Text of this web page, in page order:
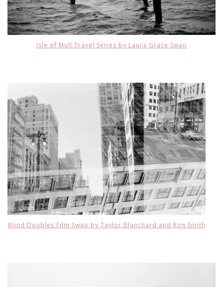
Isle of Mull Travel Series by Laura Grace Swan
Blind Doubles Film Swap by Taylor Blanchard and Ron Smith